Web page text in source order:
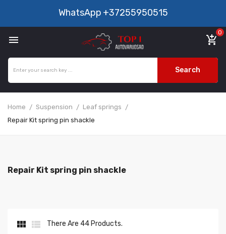
WhatsApp +37255950515
 add_shopping_cart
0
Search
Home Suspension
Leaf springs
Repair Kit spring pin shackle
Repair Kit spring pin shackle
 
There Are 44 Products.